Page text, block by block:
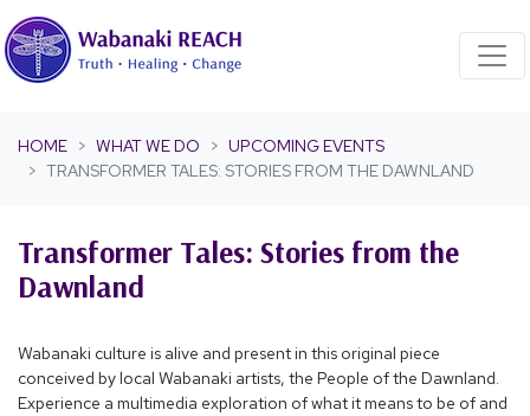
HOME WHAT WE DO
UPCOMING EVENTS
TRANSFORMER TALES: STORIES FROM THE DAWNLAND
Transformer Tales: Stories from the
Dawnland
Wabanaki culture is alive and present in this original piece
conceived by local Wabanaki artists, the People of the Dawnland.
Experience a multimedia exploration of what it means to be of and